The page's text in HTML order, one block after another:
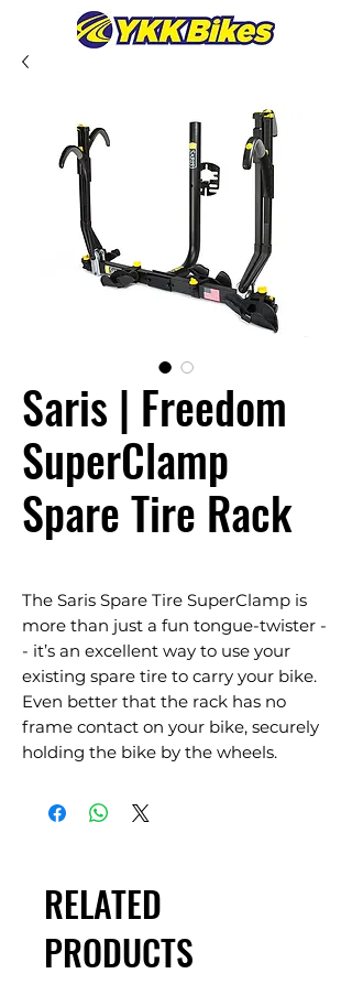
Saris | Freedom
SuperClamp
Spare Tire Rack
The Saris Spare Tire SuperClamp is
more than just a fun tongue-twister -
- it’s an excellent way to use your
existing spare tire to carry your bike.
Even better that the rack has no
frame contact on your bike, securely
holding the bike by the wheels.
RELATED
PRODUCTS